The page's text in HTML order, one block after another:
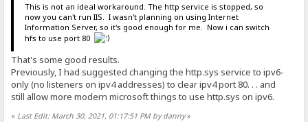
This is not an ideal workaround. The http service is stopped, so
now you can't run IIS. I wasn't planning on using Internet
Information Server, so it's good enough for me. Now i can switch
hfs to use port 80
That's some good results.
Previously, I had suggested changing the http.sys service to ipv6-
only (no listeners on ipv4 addresses) to clear ipv4 port 80. . . and
still allow more modern microsoft things to use http.sys on ipv6.
« Last Edit: March 30, 2021, 01:17:51 PM by danny»